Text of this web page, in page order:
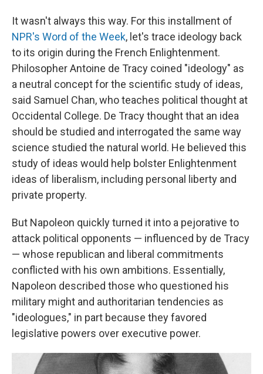
It wasn't always this way. For this installment of
NPR's Word of the Week, let's trace ideology back
to its origin during the French Enlightenment.
Philosopher Antoine de Tracy coined "ideology" as
a neutral concept for the scientific study of ideas,
said Samuel Chan, who teaches political thought at
Occidental College. De Tracy thought that an idea
should be studied and interrogated the same way
science studied the natural world. He believed this
study of ideas would help bolster Enlightenment
ideas of liberalism, including personal liberty and
private property.
But Napoleon quickly turned it into a pejorative to
attack political opponents — influenced by de Tracy
— whose republican and liberal commitments
conflicted with his own ambitions. Essentially,
Napoleon described those who questioned his
military might and authoritarian tendencies as
"ideologues," in part because they favored
legislative powers over executive power.